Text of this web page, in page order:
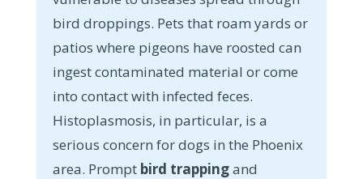
bird droppings. Pets that roam yards or
patios where pigeons have roosted can
ingest contaminated material or come
into contact with infected feces.
Histoplasmosis, in particular, is a
serious concern for dogs in the Phoenix
area. Prompt bird trappingand